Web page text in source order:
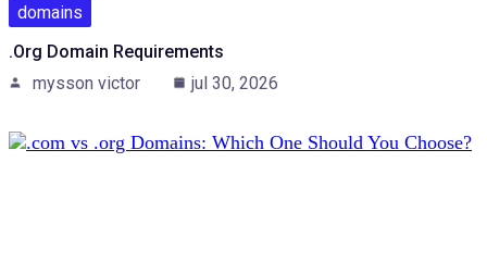
domains
.Org Domain Requirements
mysson victor
jul 30, 2026